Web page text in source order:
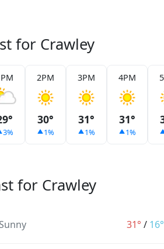
for Crawley
3%
2PM
30°
1%
3PM
31°
1%
4PM
31°
1%
for Crawley
Sunny 31° / 16°